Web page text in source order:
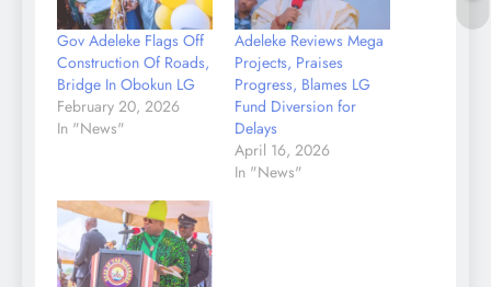
Gov Adeleke Flags Off
Construction Of Roads,
Bridge In Obokun LG
February 20, 2026
In "News"
Adeleke Reviews Mega
Projects, Praises
Progress, Blames LG
Fund Diversion for
Delays
April 16, 2026
In "News"